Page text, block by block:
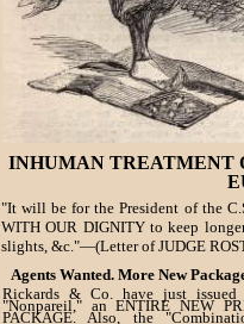
INHUMAN TREATMENT
"It will be for the President of the
WITH OUR DIGNITY to keep
slights, &c."—(Letter of JUDGE
Agents Wanted. More New
Rickards & Co. have just issued
"Nonpareil," an ENTIRE NEW
PACKAGE. Also, the